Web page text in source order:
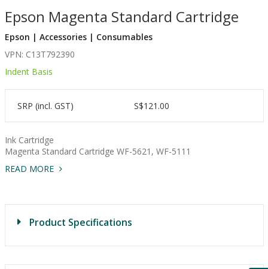
Epson Magenta Standard Cartridge
Epson | Accessories | Consumables
VPN: C13T792390
Indent Basis
SRP (incl. GST) S$121.00
Ink Cartridge
Magenta Standard Cartridge WF-5621, WF-5111
READ MORE
Product Specifications